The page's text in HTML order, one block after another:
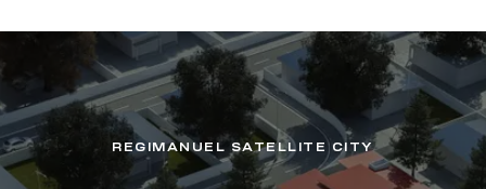
REGIMANUEL SATELLITE CITY